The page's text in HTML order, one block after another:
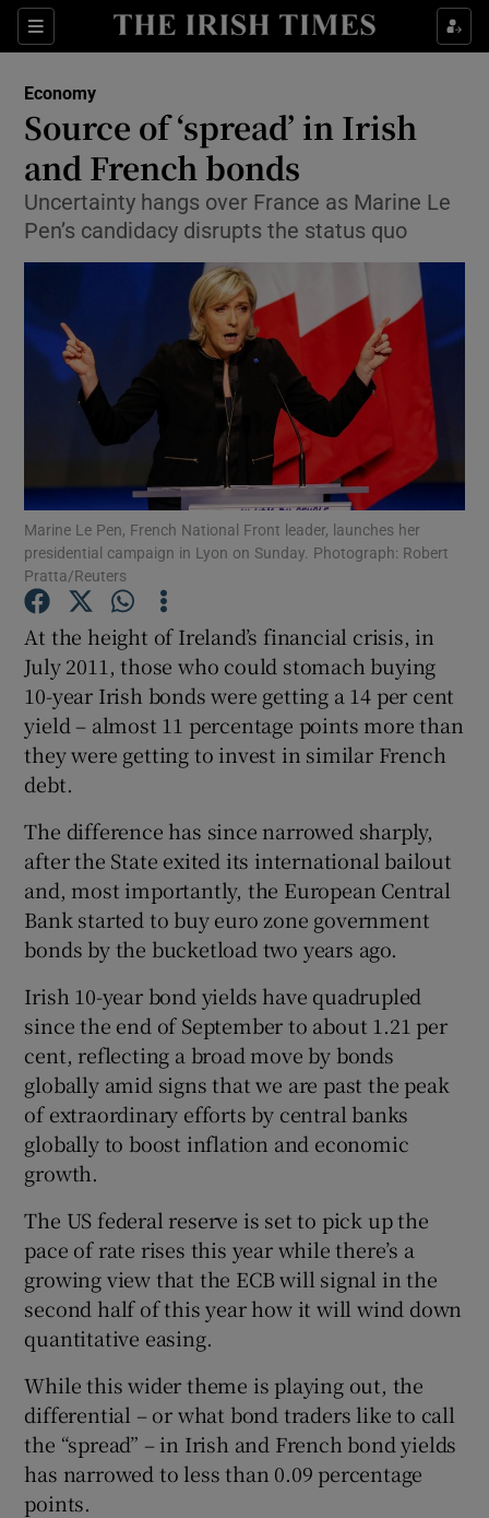
Sections
Show Food sub sections
Show Life & Style sub sections
Show Environment sub sections
Show Technology sub sections
Show Science sub sections
Show Podcasts sub sections
Show Gaeilge sub sections
Show History sub sections
Show Sponsored sub sections
Economy
Source of ‘spread’ in Irish
and French bonds
Uncertainty hangs over France as Marine Le
Pen’s candidacy disrupts the status quo
Marine Le Pen, French National Front leader, launches her
presidential campaign in Lyon on Sunday. Photograph: Robert
Pratta/Reuters
At the height of Ireland’s financial crisis, in
July 2011, those who could stomach buying
10-year Irish bonds were getting a 14 per cent
yield – almost 11 percentage points more than
they were getting to invest in similar French
debt.
The difference has since narrowed sharply,
after the State exited its international bailout
and, most importantly, the European Central
Bank started to buy euro zone government
bonds by the bucketload two years ago.
Irish 10-year bond yields have quadrupled
since the end of September to about 1.21 per
cent, reflecting a broad move by bonds
globally amid signs that we are past the peak
of extraordinary efforts by central banks
globally to boost inflation and economic
growth.
The US federal reserve is set to pick up the
pace of rate rises this year while there’s a
growing view that the ECB will signal in the
second half of this year how it will wind down
quantitative easing.
While this wider theme is playing out, the
differential – or what bond traders like to call
the “spread” – in Irish and French bond yields
has narrowed to less than 0.09 percentage
points.